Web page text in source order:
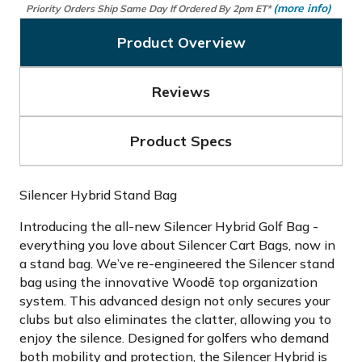
Priority Orders Ship Same Day If Ordered By 2pm ET* (more info)
Product Overview
Reviews
Product Specs
Silencer Hybrid Stand Bag
Introducing the all-new Silencer Hybrid Golf Bag -
everything you love about Silencer Cart Bags, now in
a stand bag. We’ve re-engineered the Silencer stand
bag using the innovative Woodē top organization
system. This advanced design not only secures your
clubs but also eliminates the clatter, allowing you to
enjoy the silence. Designed for golfers who demand
both mobility and protection, the Silencer Hybrid is